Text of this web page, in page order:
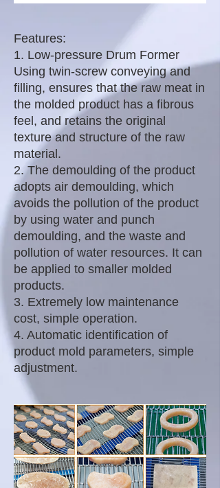
Features:
1. Low-pressure Drum Former
Using twin-screw conveying and
filling, ensures that the raw meat in
the molded product has a fibrous
feel, and retains the original
texture and structure of the raw
material.
2. The demoulding of the product
adopts air demoulding, which
avoids the pollution of the product
by using water and punch
demoulding, and the waste and
pollution of water resources. It can
be applied to smaller molded
products.
3. Extremely low maintenance
cost, simple operation.
4. Automatic identification of
product mold parameters, simple
adjustment.